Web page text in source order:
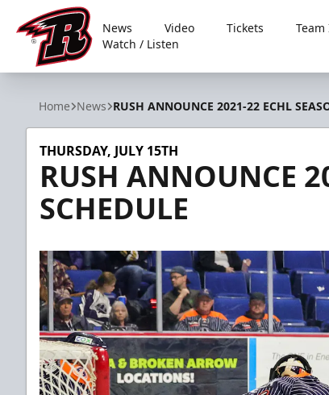
Rapid City Rush
News Video Tickets
Watch / Listen
Home News RUSH ANNOUNCE 2021-22 ECHL
THURSDAY, JULY 15TH
RUSH ANNOUNCE
SCHEDULE